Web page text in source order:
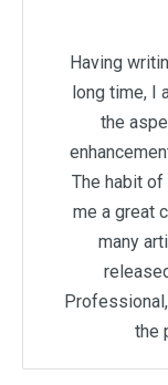
Having
long time, I
the
The habit
me a great
many
the